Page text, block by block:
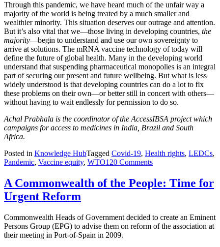
Through this pandemic, we have heard much of the unfair way a
majority of the world is being treated by a much smaller and
wealthier minority. This situation deserves our outrage and attention.
But it’s also vital that we—those living in developing countries, the
majority—begin to understand and use our own sovereignty to
arrive at solutions. The mRNA vaccine technology of today will
define the future of global health. Many in the developing world
understand that suspending pharmaceutical monopolies is an integral
part of securing our present and future wellbeing. But what is less
widely understood is that developing countries can do a lot to fix
these problems on their own—or better still in concert with others—
without having to wait endlessly for permission to do so.
Achal Prabhala is the coordinator of the AccessIBSA project which
campaigns for access to medicines in India, Brazil and South
Africa.
Posted in Knowledge HubTagged Covid-19, Health rights, LEDCs,
Pandemic, Vaccine equity, WTO120 Comments
A Commonwealth of the People: Time for
Urgent Reform
Commonwealth Heads of Government decided to create an Eminent
Persons Group (EPG) to advise them on reform of the association at
their meeting in Port-of-Spain in 2009.